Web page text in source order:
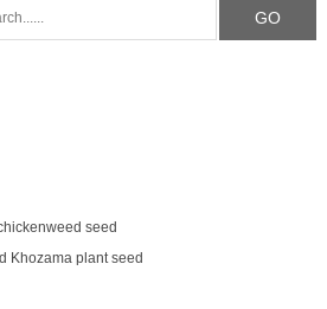
seed
Khozama plant seed